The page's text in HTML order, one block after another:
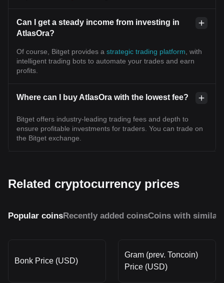
Can I get a steady income from investing in
AtlasOra?
Of course, Bitget provides a strategic trading platform , with
intelligent trading bots to automate your trades and earn
profits.
Where can I buy AtlasOra with the lowest fee?
Bitget offers industry-leading trading fees and depth to
ensure profitable investments for traders. You can trade on
the Bitget exchange.
Related cryptocurrency prices
Popular coinsRecently added coinsCoins with similar
Bonk Price (USD)
Gram (prev. Toncoin)
Price (USD)